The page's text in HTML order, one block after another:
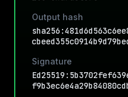
Output hash
Signature